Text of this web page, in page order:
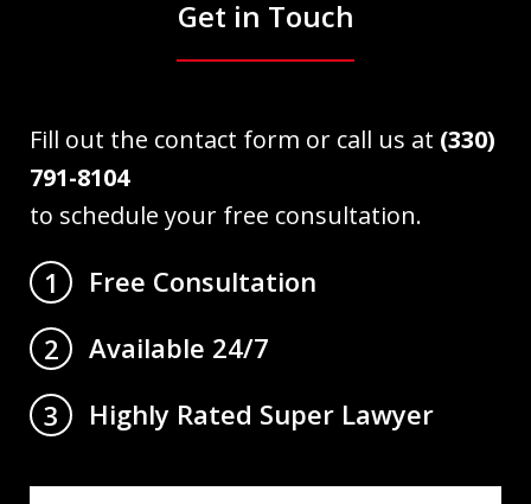
Get in Touch
Fill out the contact form or call us at (330)
791-8104
to schedule your free consultation.
1
Free Consultation
2
Available 24/7
3
Highly Rated Super Lawyer